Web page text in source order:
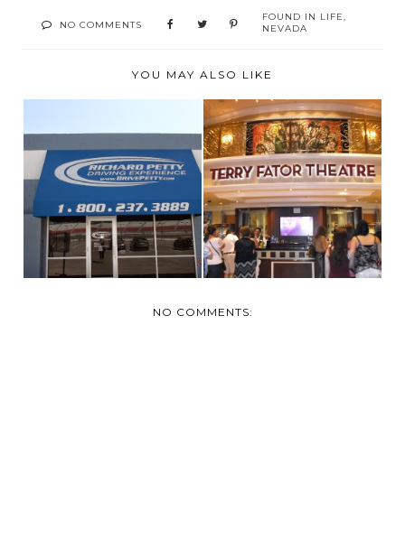
NO COMMENTS
FOUND IN LIFE,
NEVADA
YOU MAY ALSO LIKE
VEGAS- TUESDAY
VEGAS- MONDAY
MARCH 23
NO COMMENTS: